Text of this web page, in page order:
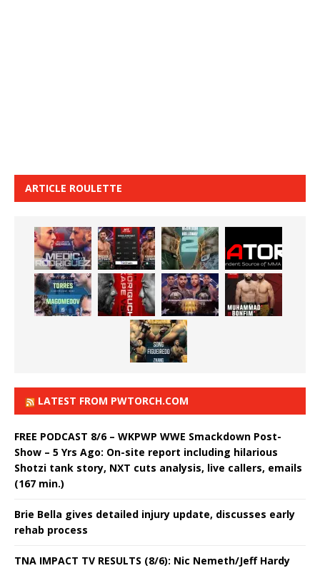
ARTICLE ROULETTE
LATEST FROM PWTORCH.COM
FREE PODCAST 8/6 – WKPWP WWE Smackdown Post-
Show – 5 Yrs Ago: On-site report including hilarious
Shotzi tank story, NXT cuts analysis, live callers, emails
(167 min.)
Brie Bella gives detailed injury update, discusses early
rehab process
TNA IMPACT TV RESULTS (8/6): Nic Nemeth/Jeff Hardy